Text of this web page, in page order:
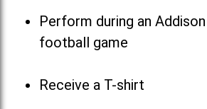
Perform during an
football game
Receive a T-shirt